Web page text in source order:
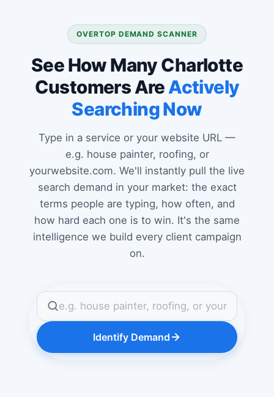
OVERTOP DEMAND SCANNER
See How Many Charlotte
Customers AreActively
Searching Now
Type in a service or your website URL —
e.g. house painter, roofing, or
yourwebsite.com. We'll instantly pull the live
search demand in your market: the exact
terms people are typing, how often, and
how hard each one is to win. It's the same
intelligence we build every client campaign
on.
Identify Demand